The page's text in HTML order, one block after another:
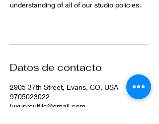
understanding of all of our studio policies.
Datos de contacto
2905 37th Street, Evans, CO, USA
9705023022
luxurycultllc@gmail.com